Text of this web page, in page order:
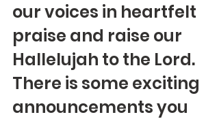
our voices in heartfelt
praise and raise our
Hallelujah to the Lord.
There is some exciting
announcements you